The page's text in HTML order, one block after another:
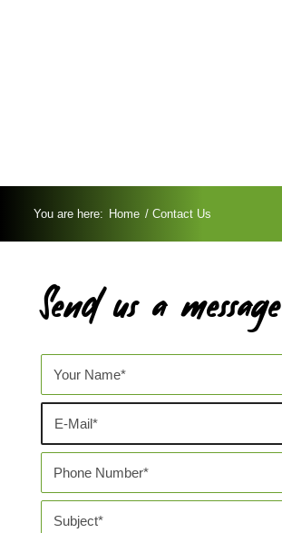
You are here: Home / Contact Us
Send us a message